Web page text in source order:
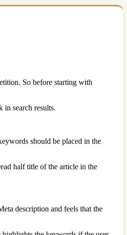
So before starting with
in search results.
should be placed in the
half title of the article in the
description and feels that the